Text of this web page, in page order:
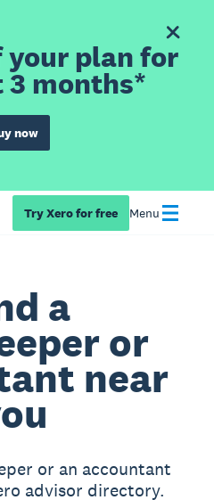
your plan for
months*
now
Try Xero for free Menu
a
or
near
or an accountant
advisor directory.